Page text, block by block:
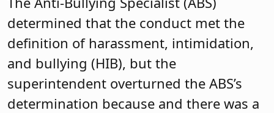
determined that the conduct met the
definition of harassment, intimidation,
and bullying (HIB), but the
superintendent overturned the ABS’s
determination because and there was a